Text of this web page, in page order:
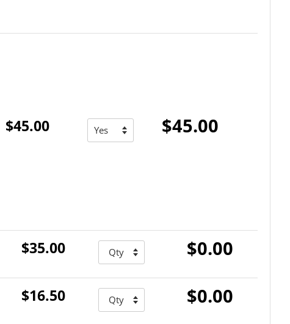
$45.00 $45.00
$35.00 $0.00
$16.50 $0.00